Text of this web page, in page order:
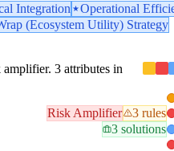
Integration
Operational
(Ecosystem Utility) Strategy
3 attributes in
Risk Amplifier 3 rules
3 solutions